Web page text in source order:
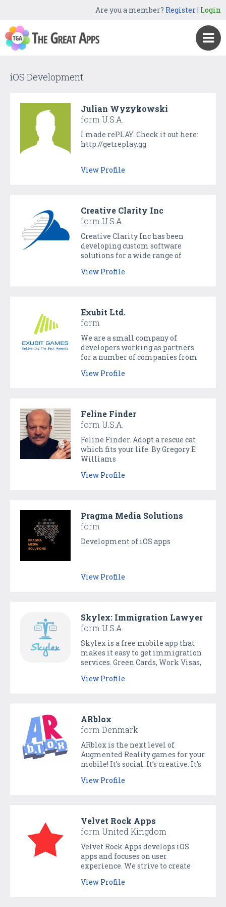
Are you a member? Register| Login
iOS Development
Julian Wyzykowski
form U.S.A.
I made rePLAY. Check it out here:
http://getreplay.gg
View Profile
Creative Clarity Inc
form U.S.A.
Creative Clarity Inc has been
developing custom software
solutions for a wide range of
with companies of all sizes
View Profile
Exubit Ltd.
form
We are a small company of
developers working as partners
for a number of companies from
world. And we love games, mobile
View Profile
Feline Finder
form U.S.A.
Feline Finder. Adopt a rescue cat
which fits your life. By Gregory E
Williams
View Profile
Pragma Media Solutions
form
Development of iOS apps
View Profile
Skylex: Immigration Lawyer
form U.S.A.
Skylex is a free mobile app that
makes it easy to get immigration
services. Green Cards, Work Visas,
lawyer anywhere, any time. Skylex
View Profile
ARblox
form Denmark
ARblox is the next level of
Augmented Reality games for your
mobile! It’s social. It’s creative. It’s
your friends, and your family.
created by other members of the
community.
View Profile
Velvet Rock Apps
form United Kingdom
Velvet Rock Apps develops iOS
apps and focuses on user
experience. We strive to create
seamlessly and look great but
View Profile